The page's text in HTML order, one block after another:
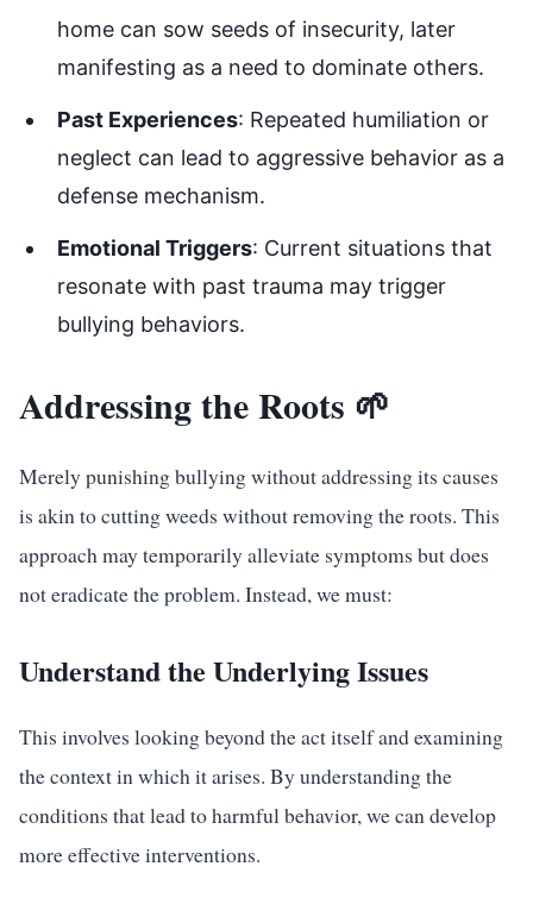
home can sow seeds of insecurity, later
manifesting as a need to dominate others.
Past Experiences: Repeated humiliation or
neglect can lead to aggressive behavior as a
defense mechanism.
Emotional Triggers: Current situations that
resonate with past trauma may trigger
bullying behaviors.
Addressing the Roots 🌱
Merely punishing bullying without addressing its causes
is akin to cutting weeds without removing the roots. This
approach may temporarily alleviate symptoms but does
not eradicate the problem. Instead, we must:
Understand the Underlying Issues
This involves looking beyond the act itself and examining
the context in which it arises. By understanding the
conditions that lead to harmful behavior, we can develop
more effective interventions.